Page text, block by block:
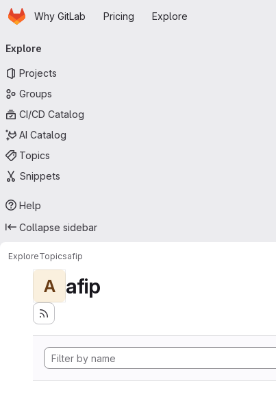
Skip to main content
HomepageWhy GitLab Pricing Explore
navigation
Explore
Projects
Groups
CI/CD Catalog
AI Catalog
Topics
Snippets
Help
Collapse sidebar
ExploreTopicsafip
A afip